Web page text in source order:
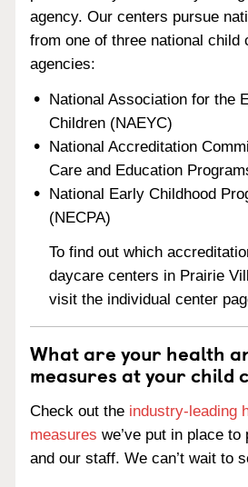
agency. Our centers pursue
from one of three national child
agencies:
National Association for the
Children (NAEYC)
National Accreditation
Care and Education
National Early Childhood
(NECPA)
To find out which
daycare centers in Prairie
visit the individual center
What are your health
measures at your child
Check out the industry-leading
measures we’ve put in place
and our staff. We can’t wait to